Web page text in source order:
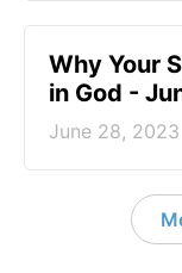
​Why Your
in God -
June 28, 2023